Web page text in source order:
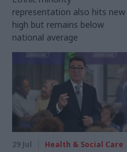
representation also hits new
high but remains below
national average
29 Jul Health & Social Care